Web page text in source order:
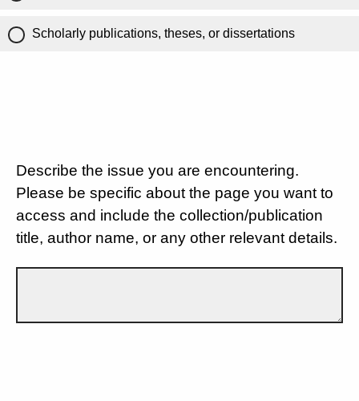
Scholarly publications, theses, or dissertations
Describe the issue you are encountering.
Please be specific about the page you want to
access and include the collection/publication
title, author name, or any other relevant details.